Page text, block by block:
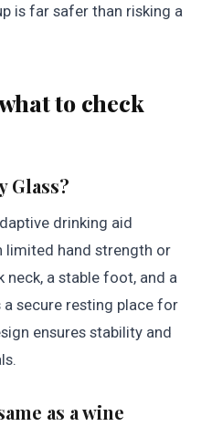
is far safer than risking a
to check
Glass?
drinking aid
limited hand strength or
neck, a stable foot, and a
secure resting place for
ensures stability and
as a wine